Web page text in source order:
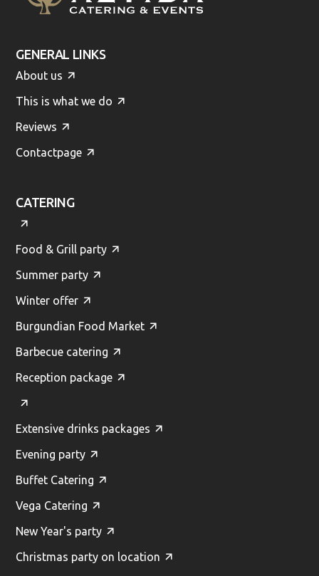
GENERAL LINKS
About us
This is what we do
Reviews
Contactpage
CATERING
Food & Grill party
Summer party
Winter offer
Burgundian Food Market
Barbecue catering
Reception package
Extensive drinks packages
Evening party
Buffet Catering
Vega Catering
New Year's party
Christmas party on location